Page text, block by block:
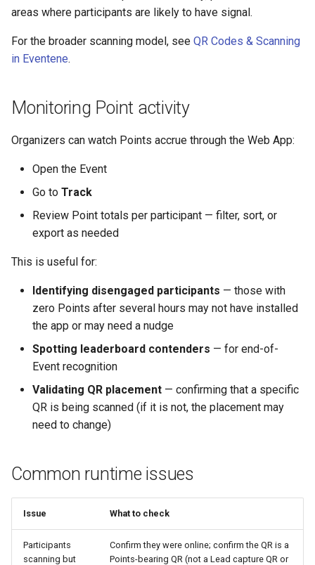
areas where participants are likely to have signal.
For the broader scanning model, see QR Codes & Scanning
in Eventene.
Monitoring Point activity
Organizers can watch Points accrue through the Web App:
Open the Event
Go to Track
Review Point totals per participant — filter, sort, or
export as needed
This is useful for:
Identifying disengaged participants — those with
zero Points after several hours may not have installed
the app or may need a nudge
Spotting leaderboard contenders — for end-of-
Event recognition
Validating QR placement — confirming that a specific
QR is being scanned (if it is not, the placement may
need to change)
Common runtime issues
Issue What to check
Participants
scanning but
Confirm they were online; confirm the QR is a
Points-bearing QR (not a Lead capture QR or